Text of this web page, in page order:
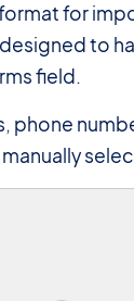
for
to
field.
phone